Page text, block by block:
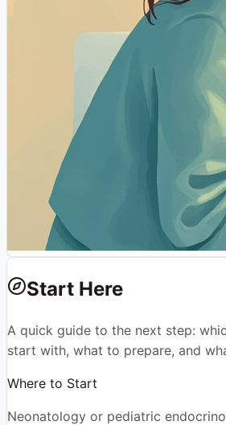
Start Here
A quick guide to the next step:
start with, what to prepare, and
Where to Start
Neonatology or pediatric